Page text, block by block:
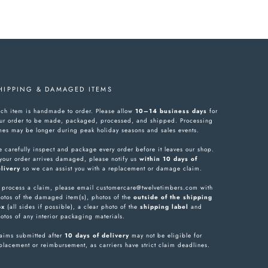
& DAMAGED ITEMS
item is handmade to order. Please allow 10–14 business days for
order to be made, packaged, processed, and shipped. Processing
may be longer during peak holiday seasons and sales events.
carefully inspect and package every order before it leaves our shop.
order arrives damaged, please notify us within 10 days of
so we can assist you with a replacement or damage claim.
process a claim, please email customercare@twelvetimbers.com with
of the damaged item(s), photos of the outside of the shipping
(all sides if possible), a clear photo of the shipping label and
of any interior packaging materials.
submitted after 10 days of delivery may not be eligible for
or reimbursement, as carriers have strict claim deadlines.